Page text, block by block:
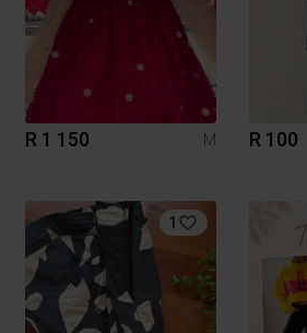
R 1 150 M R 100
1